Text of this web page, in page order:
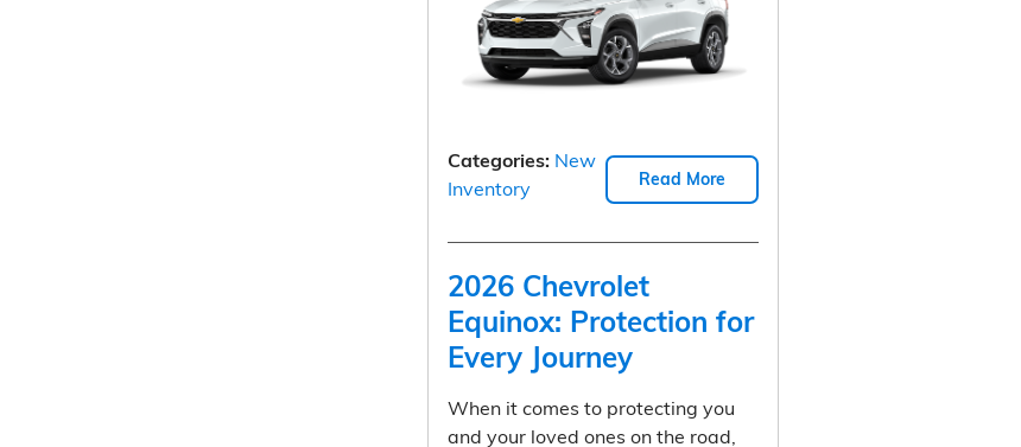
Read More
Categories: New
Inventory
2026 Chevrolet
Equinox: Protection for
Every Journey
When it comes to protecting you
and your loved ones on the road,